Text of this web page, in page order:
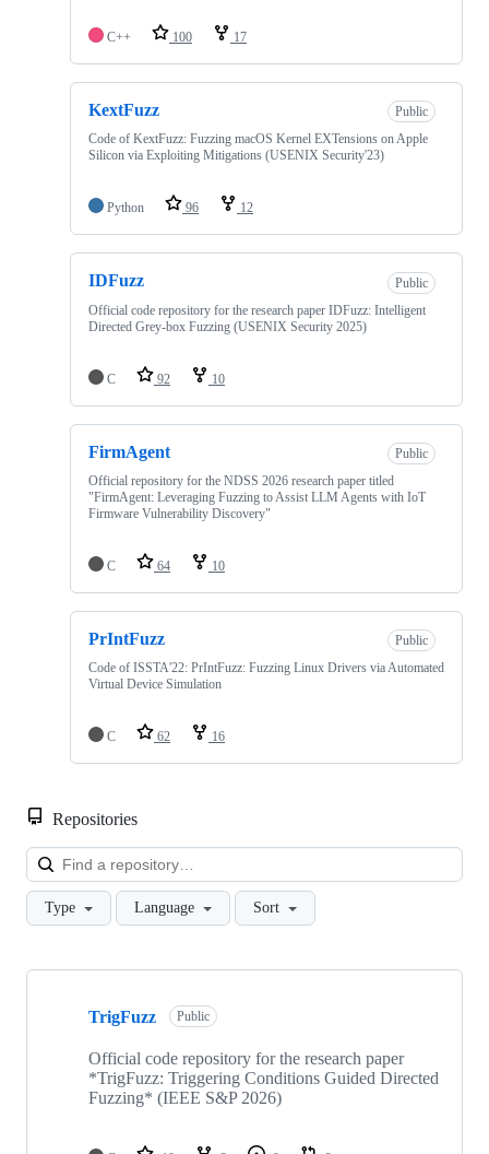
C++ 100 17
KextFuzz
Public
Code of KextFuzz: Fuzzing macOS Kernel EXTensions on Apple
Silicon via Exploiting Mitigations (USENIX Security'23)
Python 96 12
IDFuzz
Public
Official code repository for the research paper IDFuzz: Intelligent
Directed Grey-box Fuzzing (USENIX Security 2025)
C 92 10
FirmAgent
Public
Official repository for the NDSS 2026 research paper titled
"FirmAgent: Leveraging Fuzzing to Assist LLM Agents with IoT
Firmware Vulnerability Discovery"
C 64 10
PrIntFuzz
Public
Code of ISSTA'22: PrIntFuzz: Fuzzing Linux Drivers via Automated
Virtual Device Simulation
C 62 16
Repositories
Type Language Sort
Showing
repositories
TrigFuzz Public
Official code repository for the research paper
*TrigFuzz: Triggering Conditions Guided Directed
Fuzzing* (IEEE S&P 2026)